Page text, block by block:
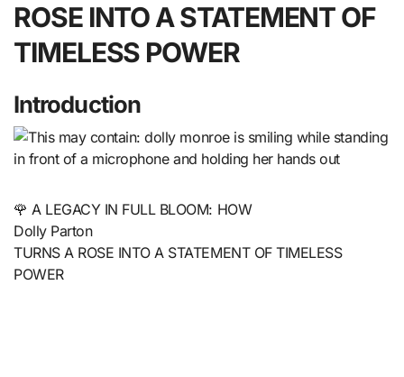
ROSE INTO A STATEMENT OF
TIMELESS POWER
Introduction
🌹 A LEGACY IN FULL BLOOM: HOW
Dolly Parton
TURNS A ROSE INTO A STATEMENT OF TIMELESS
POWER